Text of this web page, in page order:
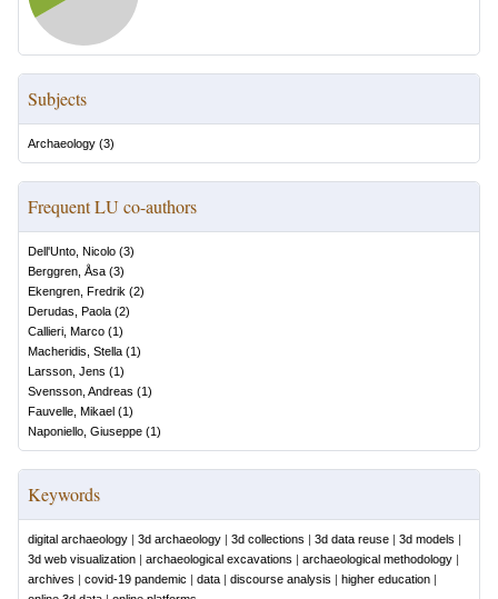
Subjects
Archaeology (3)
Frequent LU co-authors
Dell'Unto, Nicolo (3)
Berggren, Åsa (3)
Ekengren, Fredrik (2)
Derudas, Paola (2)
Callieri, Marco (1)
Macheridis, Stella (1)
Larsson, Jens (1)
Svensson, Andreas (1)
Fauvelle, Mikael (1)
Naponiello, Giuseppe (1)
Keywords
digital archaeology | 3d archaeology | 3d collections | 3d data reuse | 3d models |
3d web visualization | archaeological excavations | archaeological methodology |
archives | covid-19 pandemic | data | discourse analysis | higher education |